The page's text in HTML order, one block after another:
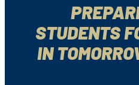
STUDENTS
IN